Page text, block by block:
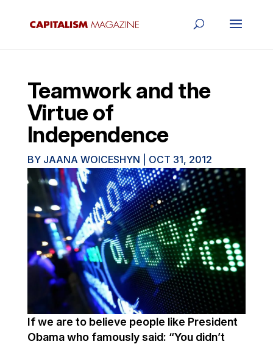
Teamwork and the
Virtue of
Independence
BY JAANA WOICESHYN OCT 31, 2012
If we are to believe people like President
Obama who famously said: “You didn’t